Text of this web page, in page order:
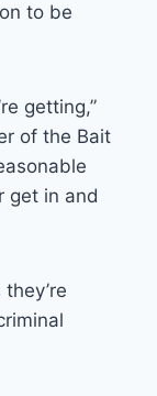
to be
getting,”
of the Bait
get in and